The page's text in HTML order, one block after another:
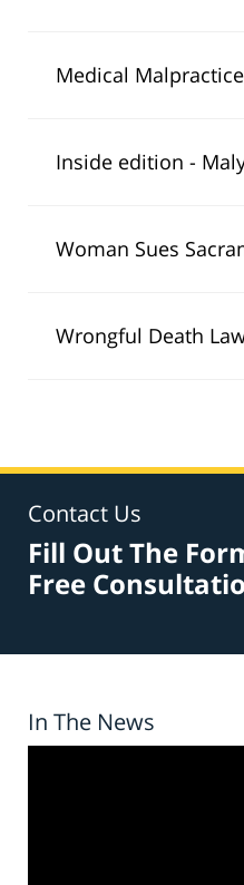
Inside edition -
Wrongful Death
Contact Us
Fill Out The
Free
In The News